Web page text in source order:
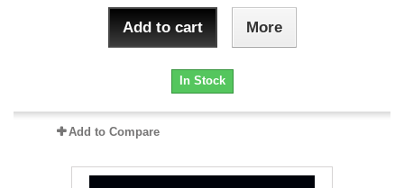
Add to cart More
In Stock
Add to Compare